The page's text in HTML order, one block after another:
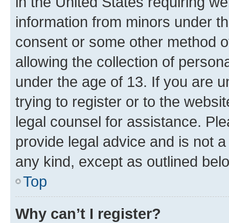
information from minors under
consent or some other method
allowing the collection of
under the age of 13. If you are
trying to register or to the
legal counsel for assistance.
provide legal advice and is not
any kind, except as outlined
Top
Why can’t I register?